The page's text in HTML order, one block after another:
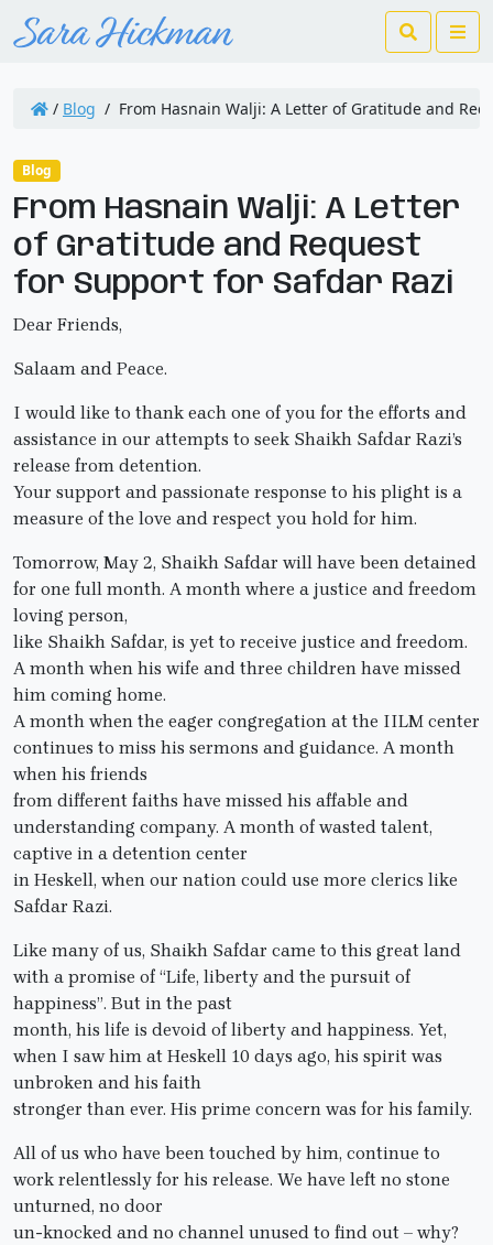
Search
/ Blog / From Hasnain Walji: A Letter of Gratitude and
Blog
From Hasnain Walji: A Letter
of Gratitude and Request
for Support for Safdar Razi
Dear Friends,
Salaam and Peace.
I would like to thank each one of you for the efforts and
assistance in our attempts to seek Shaikh Safdar Razi’s
release from detention.
Your support and passionate response to his plight is a
measure of the love and respect you hold for him.
Tomorrow, May 2, Shaikh Safdar will have been detained
for one full month. A month where a justice and freedom
loving person,
like Shaikh Safdar, is yet to receive justice and freedom.
A month when his wife and three children have missed
him coming home.
A month when the eager congregation at the IILM center
continues to miss his sermons and guidance. A month
when his friends
from different faiths have missed his affable and
understanding company. A month of wasted talent,
captive in a detention center
in Heskell, when our nation could use more clerics like
Safdar Razi.
Like many of us, Shaikh Safdar came to this great land
with a promise of “Life, liberty and the pursuit of
happiness”. But in the past
month, his life is devoid of liberty and happiness. Yet,
when I saw him at Heskell 10 days ago, his spirit was
unbroken and his faith
stronger than ever. His prime concern was for his family.
All of us who have been touched by him, continue to
work relentlessly for his release. We have left no stone
unturned, no door
un-knocked and no channel unused to find out – why?